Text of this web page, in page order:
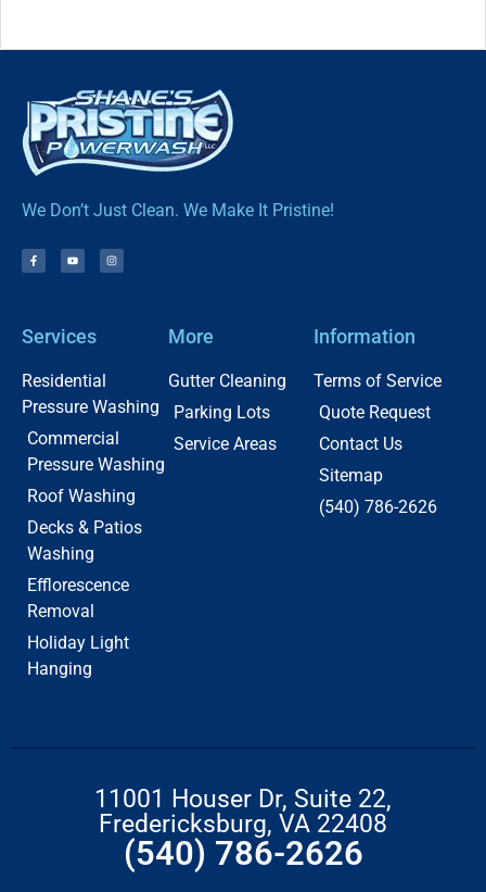
We Don’t Just Clean. We Make It Pristine!
Services
Residential
Pressure Washing
Commercial
Pressure Washing
Roof Washing
Decks & Patios
Washing
Efflorescence
Removal
Holiday Light
Hanging
More
Gutter Cleaning
Parking Lots
Service Areas
Information
Terms of Service
Quote Request
Contact Us
Sitemap
(540) 786-2626
11001 Houser Dr, Suite 22,
Fredericksburg, VA 22408
(540) 786-2626